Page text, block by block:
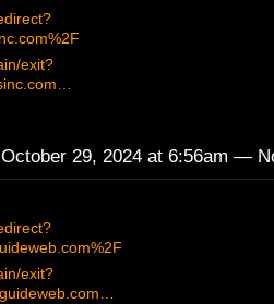
exit?
29, 2024 at 6:56am —
exit?